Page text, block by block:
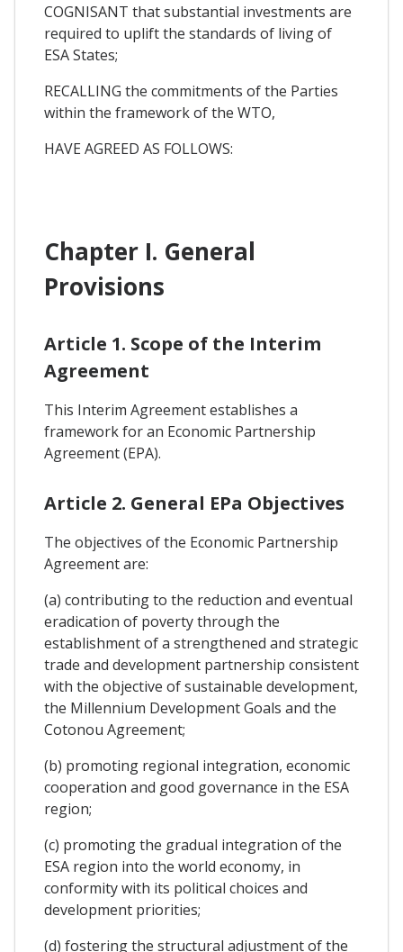
COGNISANT that substantial investments are
required to uplift the standards of living of
ESA States;
RECALLING the commitments of the Parties
within the framework of the WTO,
HAVE AGREED AS FOLLOWS:
Chapter I. General
Provisions
Article 1. Scope of the Interim
Agreement
This Interim Agreement establishes a
framework for an Economic Partnership
Agreement (EPA).
Article 2. General EPa Objectives
The objectives of the Economic Partnership
Agreement are:
(a) contributing to the reduction and eventual
eradication of poverty through the
establishment of a strengthened and strategic
trade and development partnership consistent
with the objective of sustainable development,
the Millennium Development Goals and the
Cotonou Agreement;
(b) promoting regional integration, economic
cooperation and good governance in the ESA
region;
(c) promoting the gradual integration of the
ESA region into the world economy, in
conformity with its political choices and
development priorities;
(d) fostering the structural adjustment of the